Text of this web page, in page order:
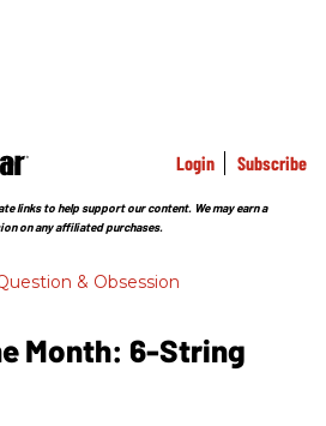
Login Subscribe
links to help support our content. We may earn a
on any affiliated purchases.
& Obsession
Month: 6-String